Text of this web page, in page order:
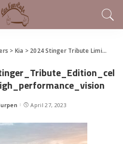
> Kia > 2024 Stinger Tribute Limited Edition arrives at Kia dealers
April 27, 2023